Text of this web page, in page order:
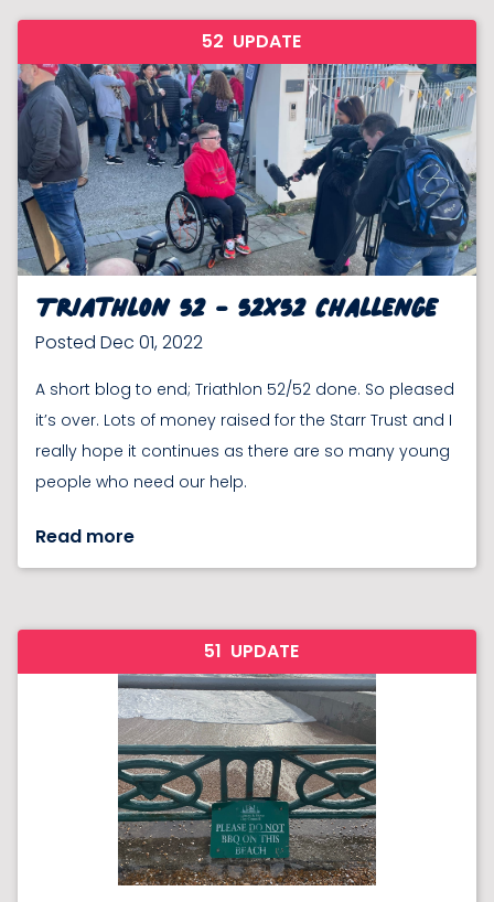
52 UPDATE
Triathlon 52 - 52x52 Challenge
Posted Dec 01, 2022
A short blog to end; Triathlon 52/52 done. So pleased
it’s over. Lots of money raised for the Starr Trust and I
really hope it continues as there are so many young
people who need our help.
Read more
51 UPDATE